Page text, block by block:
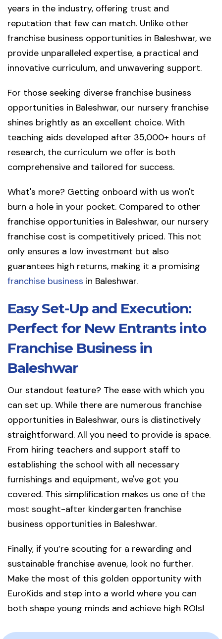
years in the industry, offering trust and
reputation that few can match. Unlike other
franchise business opportunities in Baleshwar, we
provide unparalleled expertise, a practical and
innovative curriculum, and unwavering support.
For those seeking diverse franchise business
opportunities in Baleshwar, our nursery franchise
shines brightly as an excellent choice. With
teaching aids developed after 35,000+ hours of
research, the curriculum we offer is both
comprehensive and tailored for success.
What's more? Getting onboard with us won't
burn a hole in your pocket. Compared to other
franchise opportunities in Baleshwar, our nursery
franchise cost is competitively priced. This not
only ensures a low investment but also
guarantees high returns, making it a promising
franchise business in Baleshwar.
Easy Set-Up and Execution:
Perfect for New Entrants into
Franchise Business in
Baleshwar
Our standout feature? The ease with which you
can set up. While there are numerous franchise
opportunities in Baleshwar, ours is distinctively
straightforward. All you need to provide is space.
From hiring teachers and support staff to
establishing the school with all necessary
furnishings and equipment, we've got you
covered. This simplification makes us one of the
most sought-after kindergarten franchise
business opportunities in Baleshwar.
Finally, if you’re scouting for a rewarding and
sustainable franchise avenue, look no further.
Make the most of this golden opportunity with
EuroKids and step into a world where you can
both shape young minds and achieve high ROIs!